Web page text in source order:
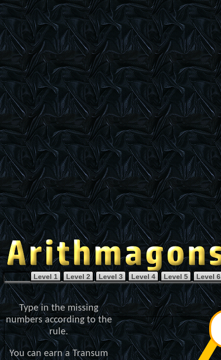
Level 1 Level 2 Level 3 Level 4 Level 5 Level 6
Type in the missing
numbers according to the
rule.
You can earn a Transum